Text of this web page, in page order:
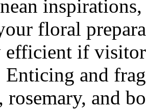
floral
efficient if
Enticing and
rosemary, and